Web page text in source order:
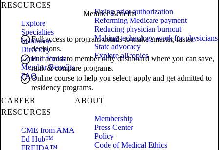
Member Benefits
Full access to program details to make smarter, faster
decisions.
Full access to member only dashboard where you can save,
rank & compare programs.
Online course to help you select, apply and get admitted to
residency programs.
RESOURCES
Explore
Specialties
Institution
Directory
Contact Freida
Member Benefits
FAQ
Fixing prior authorization
Reforming Medicare payment
Reducing physician burnout
Making technology work for physicians
State advocacy
Explore all topics
CAREER
RESOURCES
CME from AMA
Ed Hub™
FREIDA™
ABOUT
Membership
Press Center
Policy
Code of Medical Ethics